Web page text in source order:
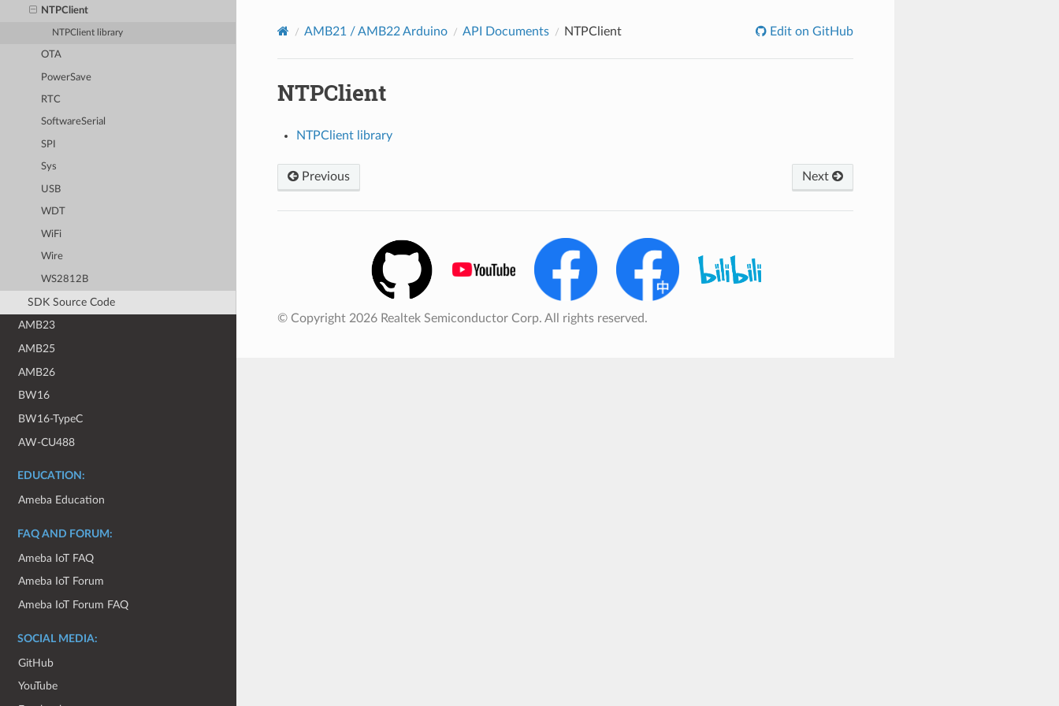
NTPClient
NTPClient library
OTA
PowerSave
RTC
SoftwareSerial
SPI
Sys
USB
WDT
WiFi
Wire
WS2812B
SDK Source Code
AMB23
AMB25
AMB26
BW16
BW16-TypeC
AW-CU488
EDUCATION:
Ameba Education
FAQ AND FORUM:
Ameba IoT FAQ
Ameba IoT Forum
Ameba IoT Forum FAQ
SOCIAL MEDIA:
GitHub
YouTube
AMB21 / AMB22 Arduino API Documents NTPClient Edit on GitHub
NTPClient
NTPClient library
Previous Next
© Copyright 2026 Realtek Semiconductor Corp. All rights reserved.